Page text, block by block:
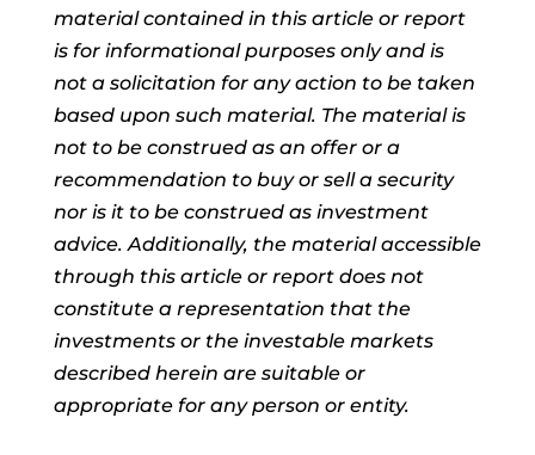
material contained in this article or report
is for informational purposes only and is
not a solicitation for any action to be taken
based upon such material. The material is
not to be construed as an offer or a
recommendation to buy or sell a security
nor is it to be construed as investment
advice. Additionally, the material accessible
through this article or report does not
constitute a representation that the
investments or the investable markets
described herein are suitable or
appropriate for any person or entity.